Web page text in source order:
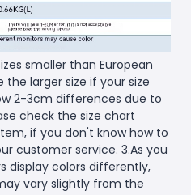
smaller than European
larger size if your size
2-3cm differences due to
check the size chart
if you don't know how to
customer service. 3.As you
display colors differently,
vary slightly from the